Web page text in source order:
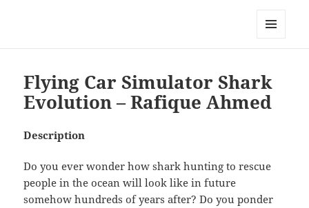
Flying Car Simulator Shark
Evolution – Rafique Ahmed
Description
Do you ever wonder how shark hunting to rescue
people in the ocean will look like in future
somehow hundreds of years after? Do you ponder